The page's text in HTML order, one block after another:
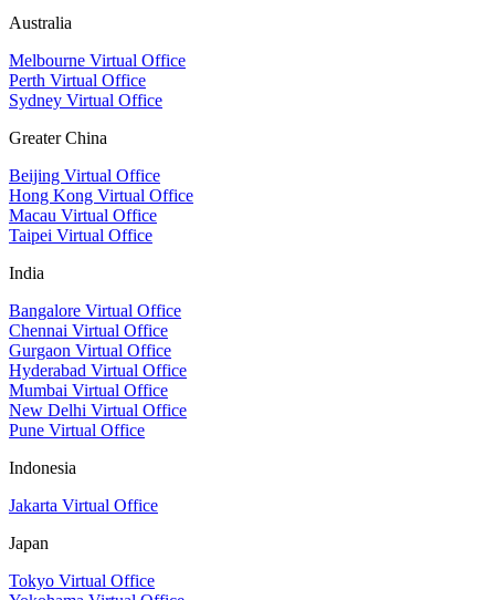
Australia
Melbourne Virtual Office
Perth Virtual Office
Sydney Virtual Office
Greater China
Beijing Virtual Office
Hong Kong Virtual Office
Macau Virtual Office
Taipei Virtual Office
India
Bangalore Virtual Office
Chennai Virtual Office
Gurgaon Virtual Office
Hyderabad Virtual Office
Mumbai Virtual Office
New Delhi Virtual Office
Pune Virtual Office
Indonesia
Jakarta Virtual Office
Japan
Tokyo Virtual Office